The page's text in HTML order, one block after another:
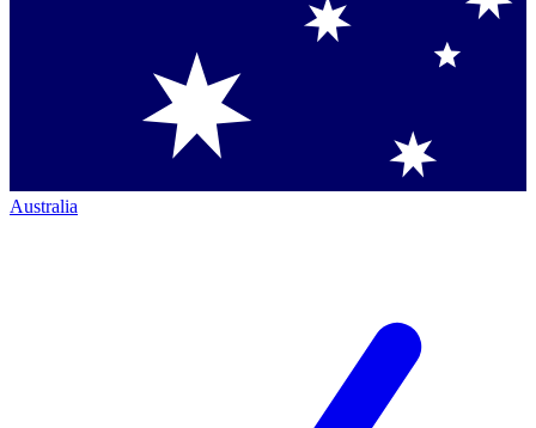
Australia